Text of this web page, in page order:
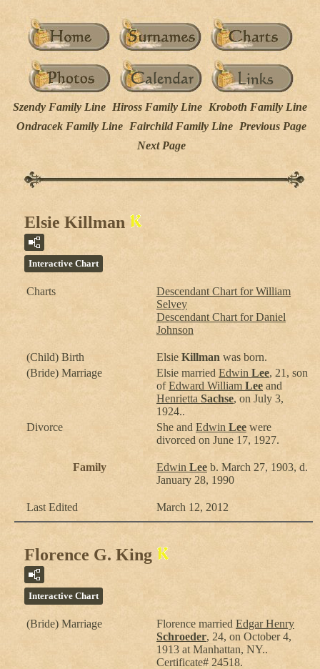
Szendy Family Line Hiross Family Line Kroboth Family Line
Ondracek Family Line
Fairchild Family Line
Previous Page
Next Page
Elsie Killman
Interactive Chart
Charts
Descendant Chart for William
Selvey
Descendant Chart for Daniel
Johnson
(Child) Birth Elsie Killman was born.
(Bride) Marriage
Elsie married Edwin Lee, 21, son
ofEdward William Lee and
Henrietta Sachse, on July 3,
1924..
Divorce
She and Edwin Lee were
divorced on June 17, 1927.
Family Edwin Lee b. March 27, 1903, d.
January 28, 1990
Last Edited March 12, 2012
Florence G. King
Interactive Chart
(Bride) Marriage Florence married Edgar Henry
Schroeder, 24, on October 4,
1913 at Manhattan, NY..
Certificate# 24518.